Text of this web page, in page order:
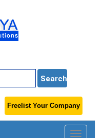
Freelist Your Company
Toggle